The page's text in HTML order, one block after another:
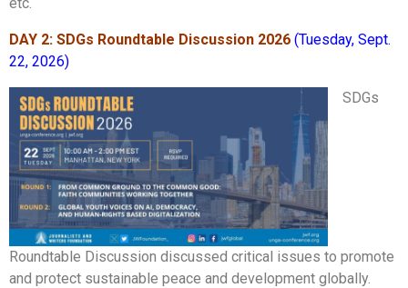
DAY 2: SDGs Roundtable Discussion 2026 (Tuesday, Sept.
22, 2026)
SDGs
Roundtable Discussion discussed critical issues to promote
and protect sustainable peace and development globally.